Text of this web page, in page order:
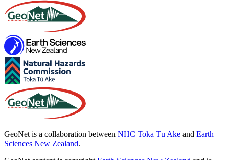
GeoNet is a collaboration between NHC Toka Tū Ake and Earth
Sciences New Zealand.